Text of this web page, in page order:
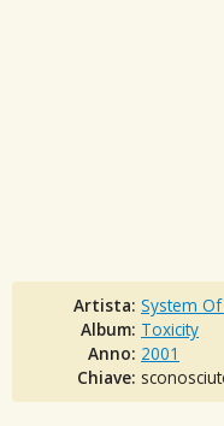
Artista: System
Album: Toxicity
Anno: 2001
Chiave: